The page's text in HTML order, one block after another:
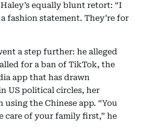
equally blunt retort: “I
fashion statement. They’re for
a step further: he alleged
for a ban of TikTok, the
app that has drawn
US political circles, her
using the Chinese app. “You
care of your family first,” he